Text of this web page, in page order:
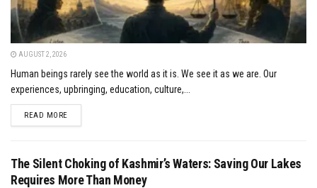
AUGUST 2, 2026
Human beings rarely see the world as it is. We see it as we are. Our
experiences, upbringing, education, culture,...
READ MOREDETAILS
The Silent Choking of Kashmir’s Waters: Saving Our Lakes
Requires More Than Money